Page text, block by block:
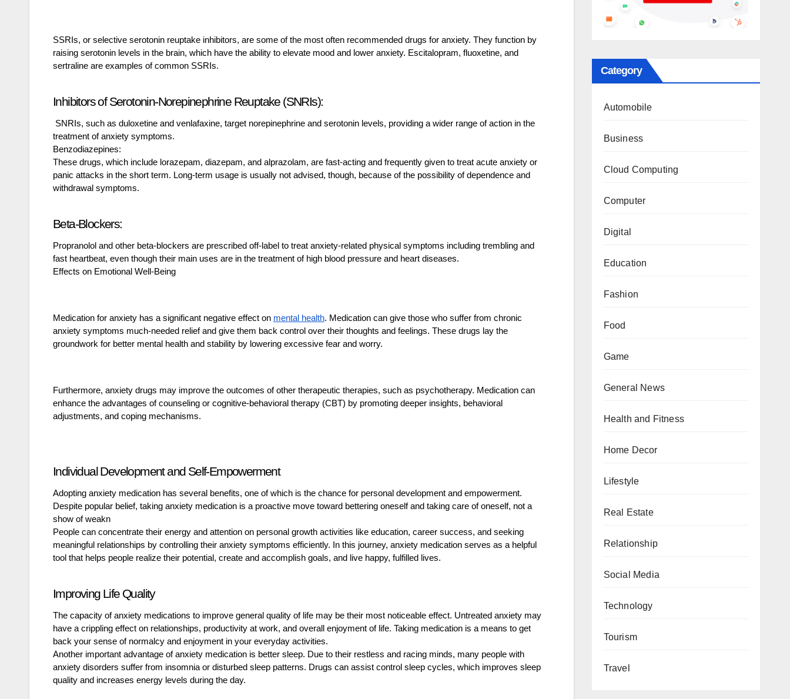
SSRIs, or selective serotonin reuptake inhibitors, are some of the most often recommended drugs for anxiety. They function by
raising serotonin levels in the brain, which have the ability to elevate mood and lower anxiety. Escitalopram, fluoxetine, and
sertraline are examples of common SSRIs.
Inhibitors of Serotonin-Norepinephrine Reuptake (SNRIs):
SNRIs, such as duloxetine and venlafaxine, target norepinephrine and serotonin levels, providing a wider range of action in the
treatment of anxiety symptoms.
Benzodiazepines:
These drugs, which include lorazepam, diazepam, and alprazolam, are fast-acting and frequently given to treat acute anxiety or
panic attacks in the short term. Long-term usage is usually not advised, though, because of the possibility of dependence and
withdrawal symptoms.
Beta-Blockers:
Propranolol and other beta-blockers are prescribed off-label to treat anxiety-related physical symptoms including trembling and
fast heartbeat, even though their main uses are in the treatment of high blood pressure and heart diseases.
Effects on Emotional Well-Being
Medication for anxiety has a significant negative effect on mental health. Medication can give those who suffer from chronic
anxiety symptoms much-needed relief and give them back control over their thoughts and feelings. These drugs lay the
groundwork for better mental health and stability by lowering excessive fear and worry.
Furthermore, anxiety drugs may improve the outcomes of other therapeutic therapies, such as psychotherapy. Medication can
enhance the advantages of counseling or cognitive-behavioral therapy (CBT) by promoting deeper insights, behavioral
adjustments, and coping mechanisms.
Individual Development and Self-Empowerment
Adopting anxiety medication has several benefits, one of which is the chance for personal development and empowerment.
Despite popular belief, taking anxiety medication is a proactive move toward bettering oneself and taking care of oneself, not a
show of weakn
People can concentrate their energy and attention on personal growth activities like education, career success, and seeking
meaningful relationships by controlling their anxiety symptoms efficiently. In this journey, anxiety medication serves as a helpful
tool that helps people realize their potential, create and accomplish goals, and live happy, fulfilled lives.
Improving Life Quality
The capacity of anxiety medications to improve general quality of life may be their most noticeable effect. Untreated anxiety may
have a crippling effect on relationships, productivity at work, and overall enjoyment of life. Taking medication is a means to get
back your sense of normalcy and enjoyment in your everyday activities.
Another important advantage of anxiety medication is better sleep. Due to their restless and racing minds, many people with
anxiety disorders suffer from insomnia or disturbed sleep patterns. Drugs can assist control sleep cycles, which improves sleep
quality and increases energy levels during the day.
Category
Automobile
Business
Cloud Computing
Computer
Digital
Education
Fashion
Food
Game
General News
Health and Fitness
Home Decor
Lifestyle
Real Estate
Relationship
Social Media
Technology
Tourism
Travel